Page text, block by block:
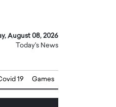
August 08, 2026
Today's News
19 Games